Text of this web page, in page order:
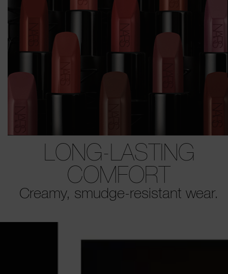
LONG-LASTING
COMFORT
Creamy, smudge-resistant wear.